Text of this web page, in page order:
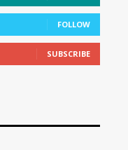
FOLLOW
SUBSCRIBE